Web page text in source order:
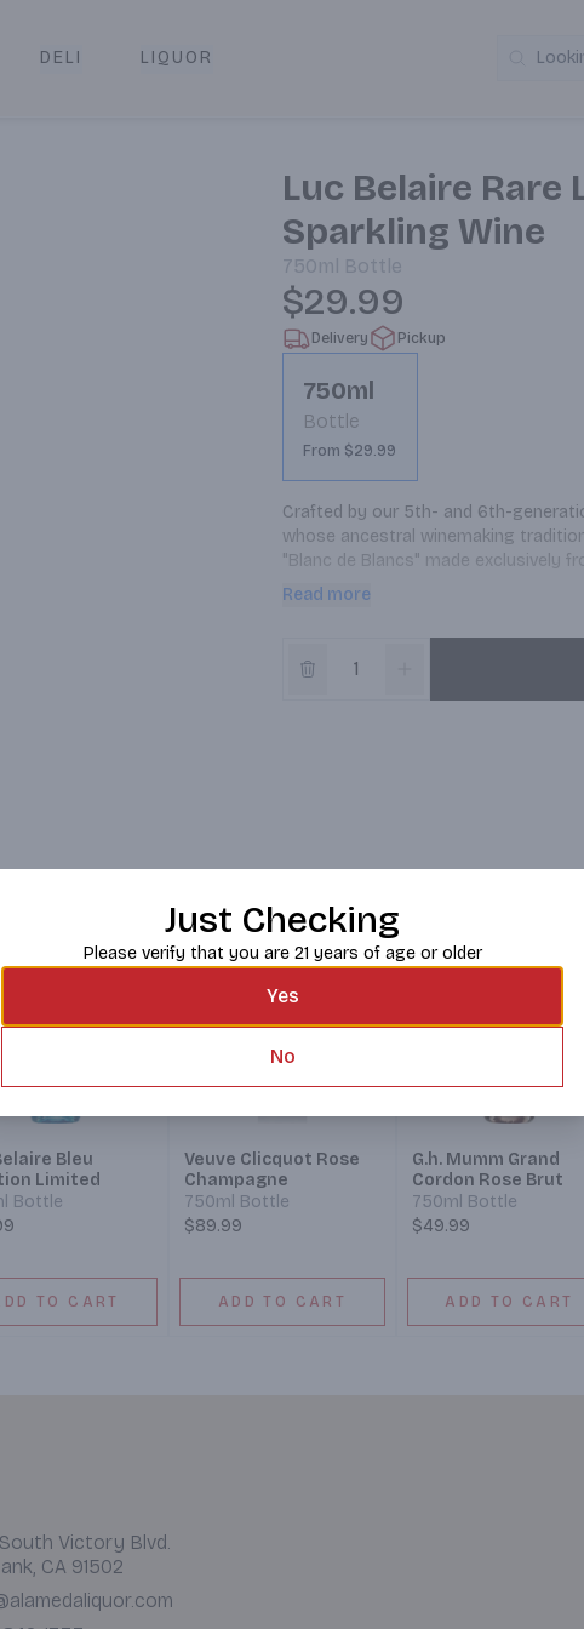
& Pickup
DELI LIQUOR
Luc Belaire Rare
Sparkling Wine
750ml Bottle
$29.99
Delivery Pickup
750ml
Bottle
From $29.99
Crafted by our 5th- and 6th-
whose ancestral winemaking
"Blanc de Blancs" made exclusively
delicate character. Produced in the
Read more
Bleu
Limited
Bottle
TO CART
Veuve Clicquot Rose
Champagne
750ml Bottle
$89.99
ADD TO CART
G.h. Mumm Grand
Cordon Rose Brut
750ml Bottle
$49.99
ADD TO CART
Victory Blvd.
CA 91502
Just Checking
Please verify that you are 21 years of age or older
Yes
No